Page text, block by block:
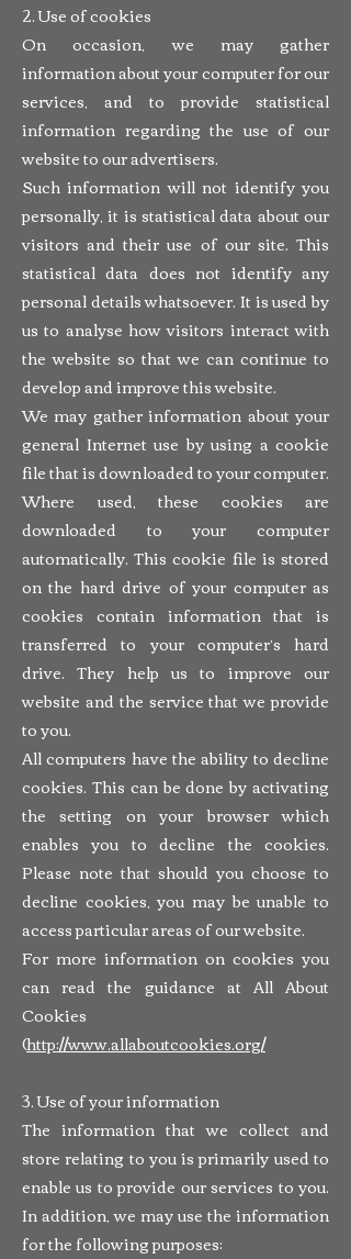
2. Use of cookies
On occasion, we may gather
information about your computer for our
services, and to provide statistical
information regarding the use of our
website to our advertisers.
Such information will not identify you
personally, it is statistical data about our
visitors and their use of our site. This
statistical data does not identify any
personal details whatsoever. It is used by
us to analyse how visitors interact with
the website so that we can continue to
develop and improve this website.
We may gather information about your
general Internet use by using a cookie
file that is downloaded to your computer.
Where used, these cookies are
downloaded to your computer
automatically. This cookie file is stored
on the hard drive of your computer as
cookies contain information that is
transferred to your computer’s hard
drive. They help us to improve our
website and the service that we provide
to you.
All computers have the ability to decline
cookies. This can be done by activating
the setting on your browser which
enables you to decline the cookies.
Please note that should you choose to
decline cookies, you may be unable to
access particular areas of our website.
For more information on cookies you
can read the guidance at All About
Cookies
(http://www.allaboutcookies.org/
3. Use of your information
The information that we collect and
store relating to you is primarily used to
enable us to provide our services to you.
In addition, we may use the information
for the following purposes: